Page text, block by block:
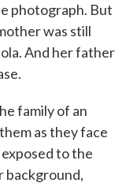
photograph. But
was still
And her father
family of an
as they face
to the
background,